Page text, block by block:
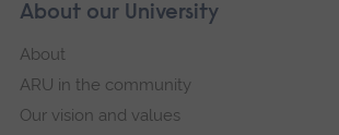
About our University
About
ARU in the community
Our vision and values